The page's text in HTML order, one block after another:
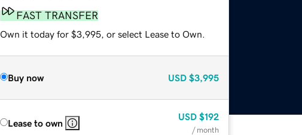
FAST TRANSFER
Own it today for $3,995, or select Lease to Own.
Buy now USD $3,995
Lease to own
USD $192
/ month